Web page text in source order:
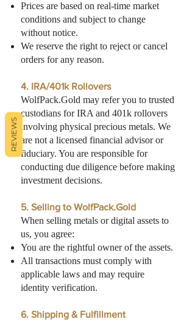
Prices are based on real-time market
conditions and subject to change
without notice.
We reserve the right to reject or cancel
orders for any reason.
4. IRA/401k Rollovers
WolfPack.Gold may refer you to trusted
custodians for IRA and 401k rollovers
involving physical precious metals. We
are not a licensed financial advisor or
fiduciary. You are responsible for
conducting due diligence before making
investment decisions.
5. Selling to WolfPack.Gold
When selling metals or digital assets to
us, you agree:
You are the rightful owner of the assets.
All transactions must comply with
applicable laws and may require
identity verification.
6. Shipping & Fulfillment
REVIEWS